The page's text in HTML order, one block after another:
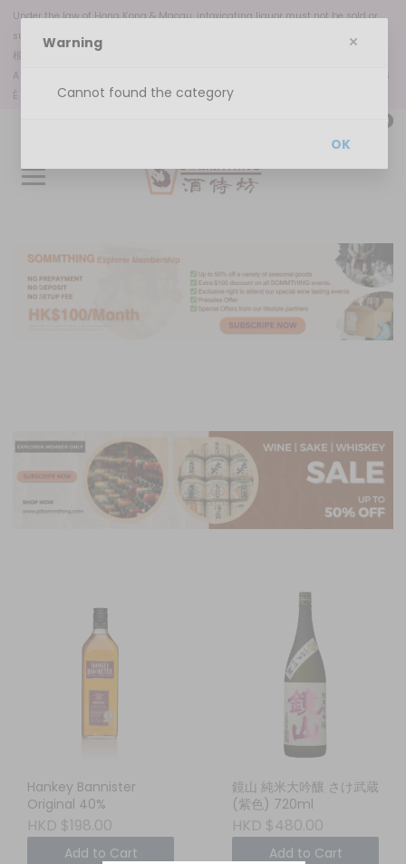
Under the law of Hong Kong & Macau, intoxicating liquor must not be sold or
supplied to a minor in the course of business.
根據香港
A VENDA OU DISPONIBILIZAÇÃO DE BEBIDAS ALCOÓLICAS A MENORES DE 18 ANOS
É PROIBIDA, NOS TERMOS DA LEI N.º 6/2023
0
Hankey Bannister
Original 40%
HKD $198.00
Add to Cart
鏡山 純米大吟釀 さけ武蔵
(紫色) 720ml
HKD $480.00
Add to Cart
Warning
Cannot found the category
OK